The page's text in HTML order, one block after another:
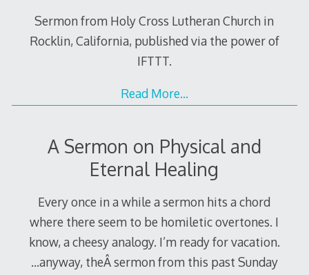
Sermon from Holy Cross Lutheran Church in
Rocklin, California, published via the power of
IFTTT.
Read More…
A Sermon on Physical and
Eternal Healing
Every once in a while a sermon hits a chord
where there seem to be homiletic overtones. I
know, a cheesy analogy. I’m ready for vacation.
…anyway, theÂ sermon from this past Sunday